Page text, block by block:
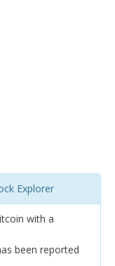
Explorer
with a
been reported